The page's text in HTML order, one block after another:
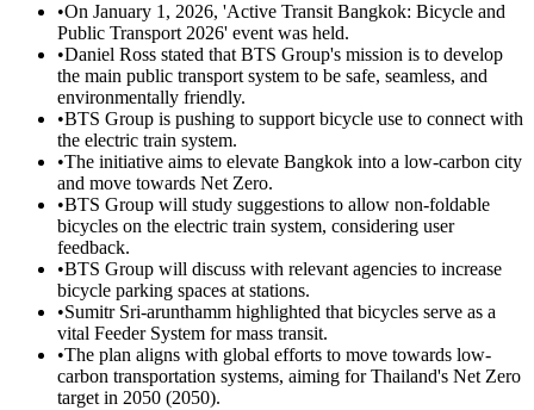
•On January 1, 2026, 'Active Transit Bangkok: Bicycle and
Public Transport 2026' event was held.
•Daniel Ross stated that BTS Group's mission is to develop
the main public transport system to be safe, seamless, and
environmentally friendly.
•BTS Group is pushing to support bicycle use to connect with
the electric train system.
•The initiative aims to elevate Bangkok into a low-carbon city
and move towards Net Zero.
•BTS Group will study suggestions to allow non-foldable
bicycles on the electric train system, considering user
feedback.
•BTS Group will discuss with relevant agencies to increase
bicycle parking spaces at stations.
•Sumitr Sri-arunthamm highlighted that bicycles serve as a
vital Feeder System for mass transit.
•The plan aligns with global efforts to move towards low-
carbon transportation systems, aiming for Thailand's Net Zero
target in 2050 (2050).